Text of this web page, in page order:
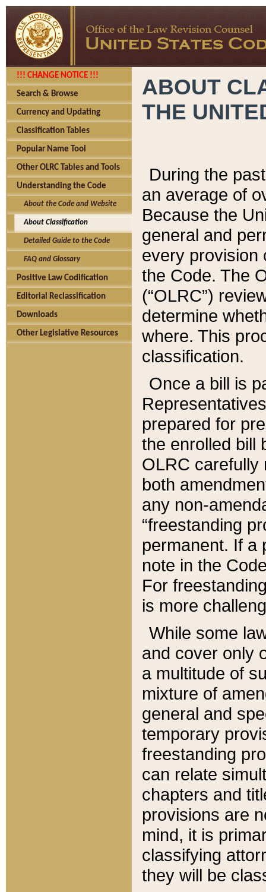
!!! CHANGE NOTICE !!!
Search & Browse
Currency and Updating
Classification Tables
Popular Name Tool
Other OLRC Tables and Tools
Understanding the Code
About the Code and Website
About Classification
Detailed Guide to the Code
FAQ and Glossary
Positive Law Codification
Editorial Reclassification
Downloads
Other Legislative Resources
ABOUT
THE
During the
an average of
Because the
general and
every provision
the Code. The
(“OLRC”)
determine
where. This
classification.
Once a bill is
prepared for
the enrolled bill
OLRC carefully
both
any non-
“freestanding
permanent. If a
note in the
For
is more
While some
and cover only
a multitude of
mixture of
general and
temporary
freestanding
can relate
chapters and
provisions are
mind, it is
classifying
they will be